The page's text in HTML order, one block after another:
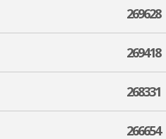
269628
269418
268331
266654